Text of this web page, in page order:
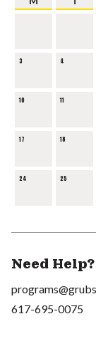
3 4
10 11
17 18
24 25
Need Help?
617-695-0075